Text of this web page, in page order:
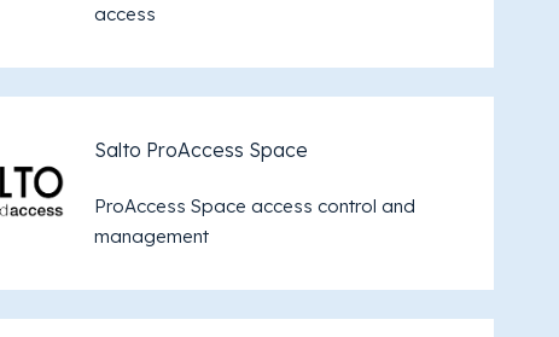
access
Salto ProAccess Space
ProAccess Space access control and
management